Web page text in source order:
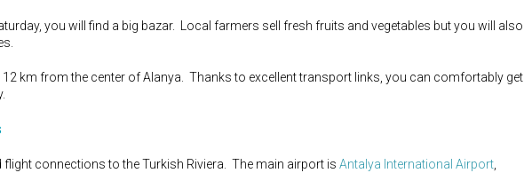
you will find a big bazar. Local farmers sell fresh fruits and vegetables but you will also
km from the center of Alanya. Thanks to excellent transport links, you can comfortably get
flight connections to the Turkish Riviera. The main airport is Antalya International Airport,